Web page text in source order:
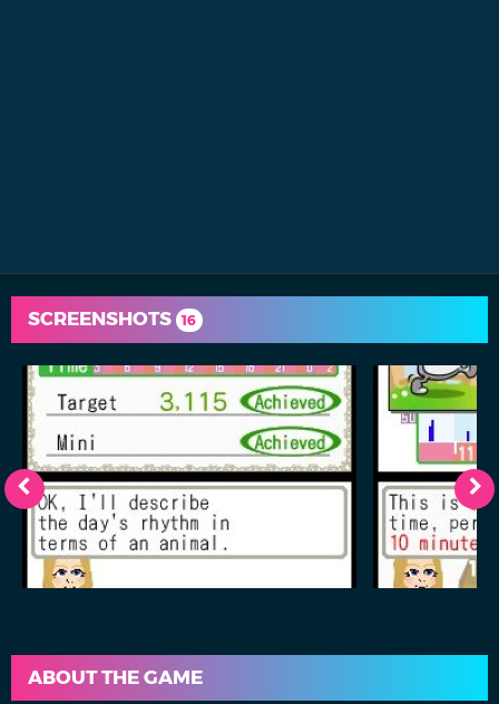
SCREENSHOTS 16
ABOUT THE GAME